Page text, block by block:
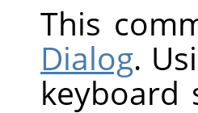
This
Dialog.
keyboard